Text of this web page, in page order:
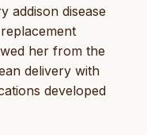
addison disease
her from the
delivery with
developed